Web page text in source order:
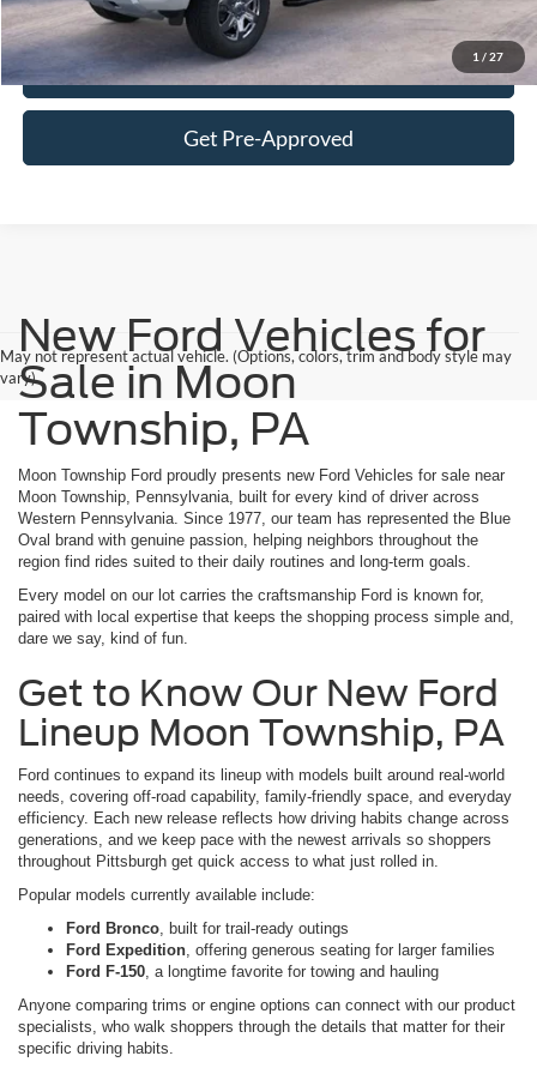
1 / 27
Get More Details
Get Pre-Approved
May not represent actual vehicle. (Options, colors, trim and body style may
vary)
New Ford Vehicles for
Sale in Moon
Township, PA
Moon Township Ford proudly presents new Ford Vehicles for sale near
Moon Township, Pennsylvania, built for every kind of driver across
Western Pennsylvania. Since 1977, our team has represented the Blue
Oval brand with genuine passion, helping neighbors throughout the
region find rides suited to their daily routines and long-term goals.
Every model on our lot carries the craftsmanship Ford is known for,
paired with local expertise that keeps the shopping process simple and,
dare we say, kind of fun.
Get to Know Our New Ford
Lineup Moon Township, PA
Ford continues to expand its lineup with models built around real-world
needs, covering off-road capability, family-friendly space, and everyday
efficiency. Each new release reflects how driving habits change across
generations, and we keep pace with the newest arrivals so shoppers
throughout Pittsburgh get quick access to what just rolled in.
Popular models currently available include:
Ford Bronco , built for trail-ready outings
Ford Expedition , offering generous seating for larger families
Ford F-150 , a longtime favorite for towing and hauling
Anyone comparing trims or engine options can connect with our product
specialists, who walk shoppers through the details that matter for their
specific driving habits.